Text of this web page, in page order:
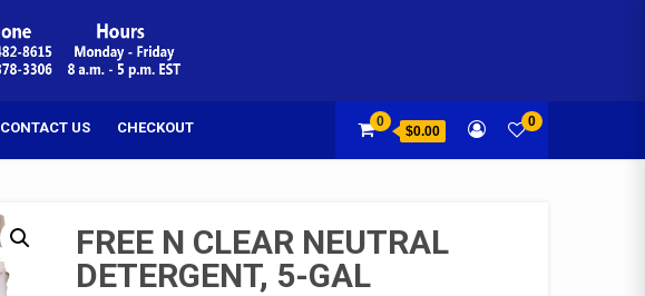
CONTACT US CHECKOUT 0
$0.00
0
FREE N CLEAR NEUTRAL
DETERGENT, 5-GAL